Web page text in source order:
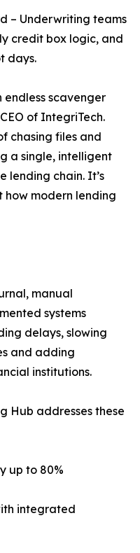
– Underwriting teams
credit box logic, and
days.
endless scavenger
of IntegriTech.
chasing files and
a single, intelligent
lending chain. It’s
modern lending
manual
systems
delays, slowing
and adding
institutions.
Hub addresses these
up to 80%
integrated